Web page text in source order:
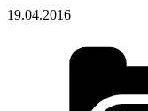
19.04.2016